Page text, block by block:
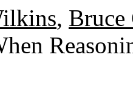
, Bruce